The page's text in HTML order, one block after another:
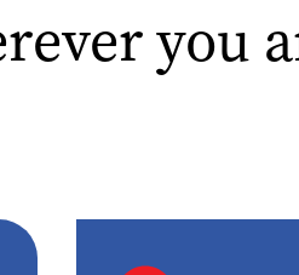
you